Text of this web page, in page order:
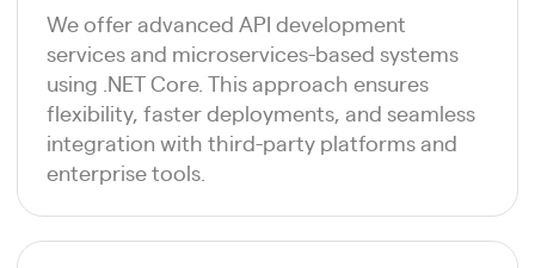
We offer advanced API development
services and microservices-based systems
using .NET Core. This approach ensures
flexibility, faster deployments, and seamless
integration with third-party platforms and
enterprise tools.